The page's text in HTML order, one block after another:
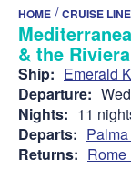
HOME /CRUISE
& the Riviera
Ship: Emerald
Departure:
Nights: 11
Departs:
Returns: